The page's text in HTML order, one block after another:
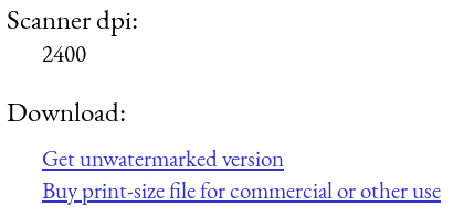
Scanner dpi:
2400
Download:
Get unwatermarked version
Buy print-size file for commercial or other use